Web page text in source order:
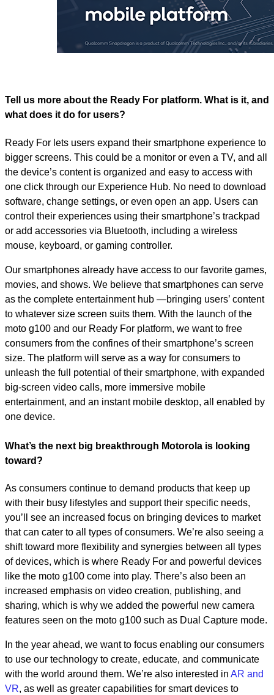
Tell us more about the Ready For platform. What is it, and
what does it do for users?
Ready For lets users expand their smartphone experience to
bigger screens. This could be a monitor or even a TV, and all
the device’s content is organized and easy to access with
one click through our Experience Hub. No need to download
software, change settings, or even open an app. Users can
control their experiences using their smartphone’s trackpad
or add accessories via Bluetooth, including a wireless
mouse, keyboard, or gaming controller.
Our smartphones already have access to our favorite games,
movies, and shows. We believe that smartphones can serve
as the complete entertainment hub —bringing users’ content
to whatever size screen suits them. With the launch of the
moto g100 and our Ready For platform, we want to free
consumers from the confines of their smartphone’s screen
size. The platform will serve as a way for consumers to
unleash the full potential of their smartphone, with expanded
big-screen video calls, more immersive mobile
entertainment, and an instant mobile desktop, all enabled by
one device.
What’s the next big breakthrough Motorola is looking
toward?
As consumers continue to demand products that keep up
with their busy lifestyles and support their specific needs,
you’ll see an increased focus on bringing devices to market
that can cater to all types of consumers. We’re also seeing a
shift toward more flexibility and synergies between all types
of devices, which is where Ready For and powerful devices
like the moto g100 come into play. There’s also been an
increased emphasis on video creation, publishing, and
sharing, which is why we added the powerful new camera
features seen on the moto g100 such as Dual Capture mode.
In the year ahead, we want to focus enabling our consumers
to use our technology to create, educate, and communicate
with the world around them. We’re also interested in AR and
VR, as well as greater capabilities for smart devices to